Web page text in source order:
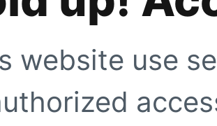
website use